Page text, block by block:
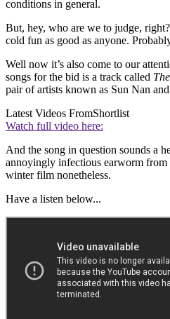
conditions in general.
But, hey, who are we to judge,
cold fun as good as anyone.
Well now it’s also come to our
songs for the bid is a track called
pair of artists known as Sun Nan
Latest Videos FromShortlist
Watch full video here:
And the song in question sounds a
annoyingly infectious earworm from
winter film nonetheless.
Have a listen below...